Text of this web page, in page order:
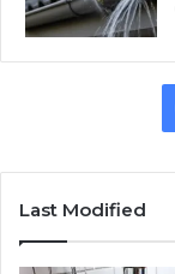
Last Modified